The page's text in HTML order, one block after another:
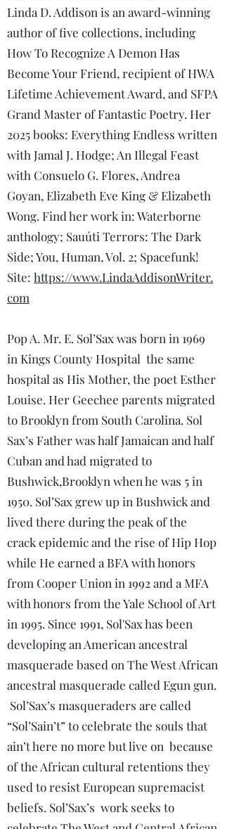
Linda D. Addison is an award-winning
author of five collections, including
How To Recognize A Demon Has
Become Your Friend, recipient of HWA
Lifetime Achievement Award, and SFPA
Grand Master of Fantastic Poetry. Her
2025 books: Everything Endless written
with Jamal J. Hodge; An Illegal Feast
with Consuelo G. Flores, Andrea
Goyan, Elizabeth Eve King & Elizabeth
Wong. Find her work in: Waterborne
anthology; Sauúti Terrors: The Dark
Side; You, Human, Vol. 2; Spacefunk!
Site: https://www.LindaAddisonWriter.
com
Pop A. Mr. E. Sol’Sax was born in 1969
in Kings County Hospital the same
hospital as His Mother, the poet Esther
Louise. Her Geechee parents migrated
to Brooklyn from South Carolina. Sol
Sax’s Father was half Jamaican and half
Cuban and had migrated to
Bushwick,Brooklyn when he was 5 in
1950. Sol’Sax grew up in Bushwick and
lived there during the peak of the
crack epidemic and the rise of Hip Hop
while He earned a BFA with honors
from Cooper Union in 1992 and a MFA
with honors from the Yale School of Art
in 1995. Since 1991, Sol'Sax has been
developing an American ancestral
masquerade based on The West African
ancestral masquerade called Egun gun.
Sol’Sax’s masqueraders are called
“Sol’Sain’t” to celebrate the souls that
ain’t here no more but live on because
of the African cultural retentions they
used to resist European supremacist
beliefs. Sol’Sax’s work seeks to